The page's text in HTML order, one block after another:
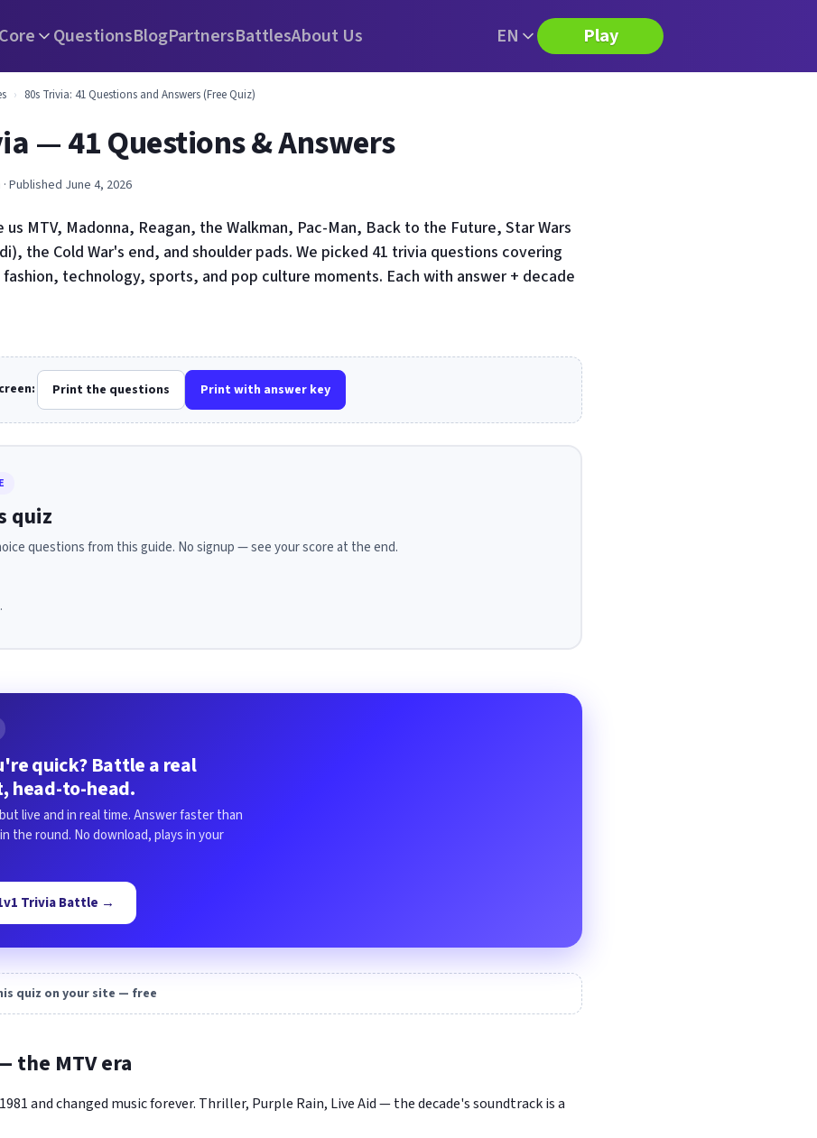
Core QuestionsBlogPartnersBattlesAbout Us EN Play
› 80s Trivia: 41 Questions and Answers (Free Quiz)
— 41 Questions & Answers
Published June 4, 2026
us MTV, Madonna, Reagan, the Walkman, Pac-Man, Back to the Future, Star Wars
the Cold War's end, and shoulder pads. We picked 41 trivia questions covering
technology, sports, and pop culture moments. Each with answer + decade
Print the questions Print with answer key
quiz
questions from this guide. No signup — see your score at the end.
quick? Battle a real
head-to-head.
live and in real time. Answer faster than
the round. No download, plays in your
Trivia Battle →
quiz on your site — free
the MTV era
and changed music forever. Thriller, Purple Rain, Live Aid — the decade's soundtrack is a